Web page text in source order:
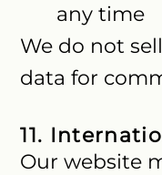
any time
We do not
data for
11.
Our website